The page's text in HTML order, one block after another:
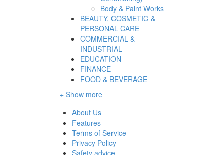
Body & Paint Works
BEAUTY, COSMETIC &
PERSONAL CARE
COMMERCIAL &
INDUSTRIAL
EDUCATION
FINANCE
FOOD & BEVERAGE
+ Show more
About Us
Features
Terms of Service
Privacy Policy